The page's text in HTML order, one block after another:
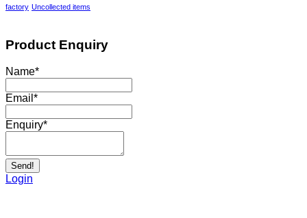
factory Uncollected items
Product Enquiry
Name*
Email *
Enquiry*
Send!
Login